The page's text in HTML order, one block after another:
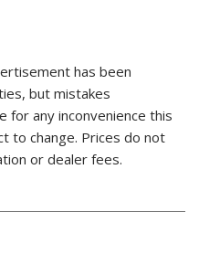
has been
but mistakes
for any inconvenience this
to change. Prices do not
or dealer fees.